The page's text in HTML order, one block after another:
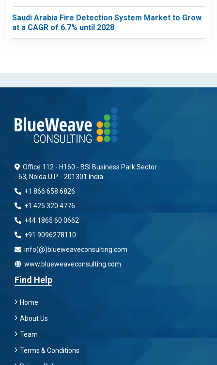
Saudi Arabia Fire Detection System Market to Grow
at a CAGR of 6.7% until 2028
Office 112 - H160 - BSI Business Park Sector
- 63, Noida U.P. - 201301 India
+1 866 658 6826
+1 425 320 4776
+44 1865 60 0662
+91 9096278110
info(@)blueweaveconsulting.com
www.blueweaveconsulting.com
Find Help
Home
About Us
Team
Terms & Conditions